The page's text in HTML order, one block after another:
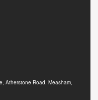
Atherstone Road, Measham,